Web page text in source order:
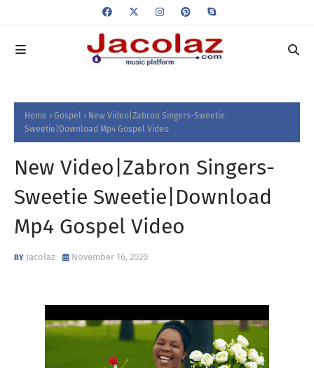
Home Gospel
New Video|Zabron Singers-Sweetie
Sweetie|Download Mp4 Gospel Video
New Video|Zabron Singers-
Sweetie Sweetie|Download
Mp4 Gospel Video
Jacolaz November 16, 2020